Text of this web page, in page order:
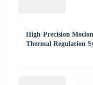
High-Precision
Thermal Regulation